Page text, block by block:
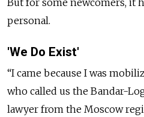
personal.
'We Do Exist'
“I came because I was
who called us the Bandar-
lawyer from the Moscow